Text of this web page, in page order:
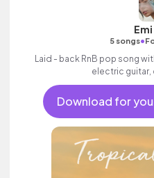
5 songs•
Laid - back RnB pop song
electric guitar,
Download for